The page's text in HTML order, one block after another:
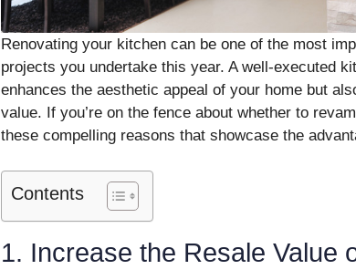
Renovating your kitchen can be one of the most
projects you undertake this year. A well-executed
enhances the aesthetic appeal of your home but
value. If you’re on the fence about whether to
these compelling reasons that showcase the
Contents
1. Increase the Resale Value